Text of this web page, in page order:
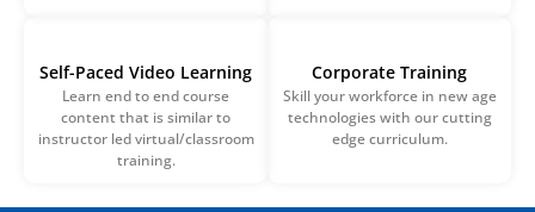
Self-Paced Video Learning
Learn end to end course
content that is similar to
instructor led virtual/classroom
training.
Corporate Training
Skill your workforce in new age
technologies with our cutting
edge curriculum.